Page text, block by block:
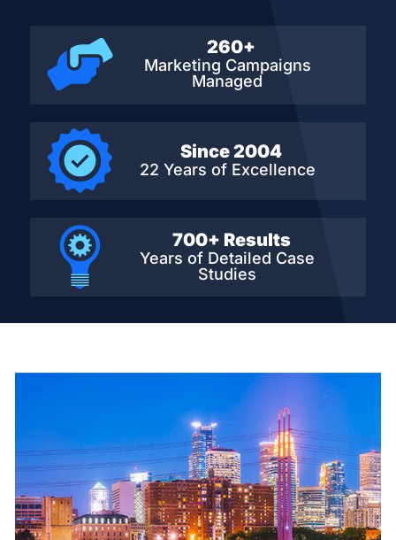
260+
Marketing Campaigns
Managed
Since 2004
22 Years of Excellence
700+ Results
Years of Detailed Case
Studies